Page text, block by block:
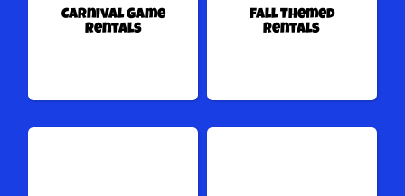
Carnival Game
Rentals
Fall Themed
Rentals